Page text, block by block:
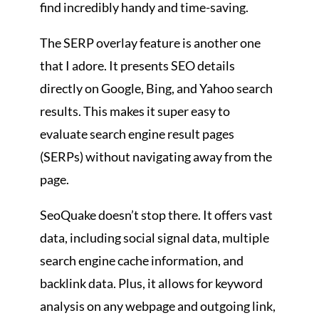
find incredibly handy and time-saving.
The SERP overlay feature is another one
that I adore. It presents SEO details
directly on Google, Bing, and Yahoo search
results. This makes it super easy to
evaluate search engine result pages
(SERPs) without navigating away from the
page.
SeoQuake doesn’t stop there. It offers vast
data, including social signal data, multiple
search engine cache information, and
backlink data. Plus, it allows for keyword
analysis on any webpage and outgoing link,